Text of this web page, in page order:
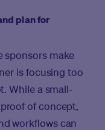
plan for
sponsors make
is focusing too
While a small-
of concept,
workflows can